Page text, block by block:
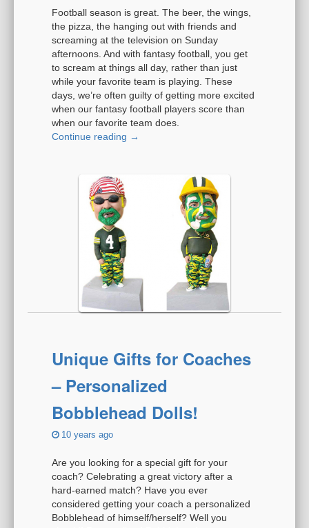
Football season is great. The beer, the wings,
the pizza, the hanging out with friends and
screaming at the television on Sunday
afternoons. And with fantasy football, you get
to scream at things all day, rather than just
while your favorite team is playing. These
days, we’re often guilty of getting more excited
when our fantasy football players score than
when our favorite team does.
Continue reading →
Unique Gifts for Coaches
– Personalized
Bobblehead Dolls!
10 years ago
Are you looking for a special gift for your
coach? Celebrating a great victory after a
hard-earned match? Have you ever
considered getting your coach a personalized
Bobblehead of himself/herself? Well you